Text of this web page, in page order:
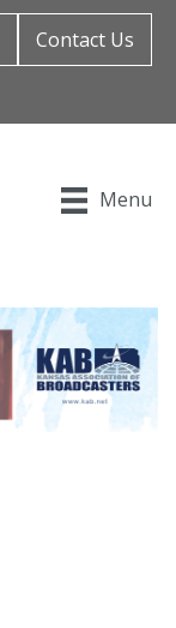
Contact Us
Menu